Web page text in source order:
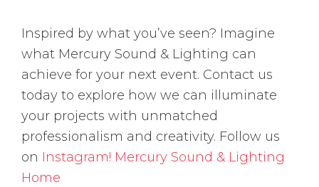
Inspired by what you’ve seen? Imagine
what Mercury Sound & Lighting can
achieve for your next event. Contact us
today to explore how we can illuminate
your projects with unmatched
professionalism and creativity. Follow us
on Instagram! Mercury Sound & Lighting
Home